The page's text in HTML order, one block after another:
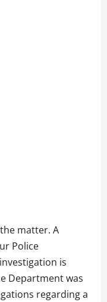
matter. A
Police
is
Department was
regarding a